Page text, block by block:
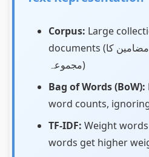
Corpus: Large
documents (جیسے 10 ہزار اردو مضامین کا
مجموعہ)
Bag of Words (BoW):
word counts,
TF-IDF: Weight
words get higher